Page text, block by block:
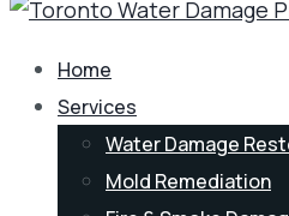
Home
Services
Water Damage
Mold Remediation